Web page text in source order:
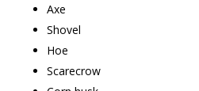
Axe
Shovel
Hoe
Scarecrow